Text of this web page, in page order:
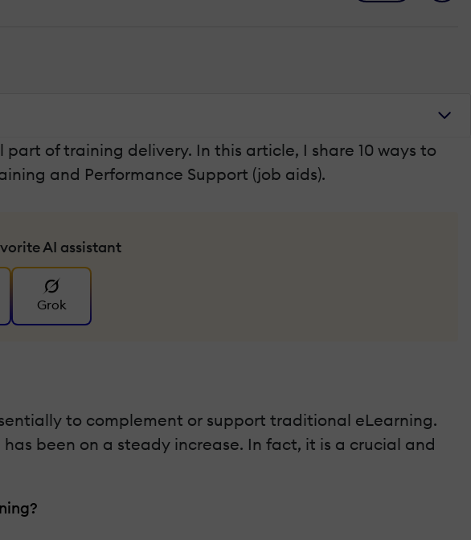
of training delivery. In this article, I share 10 ways to
and Performance Support (job aids).
AI assistant
Grok
to complement or support traditional eLearning.
been on a steady increase. In fact, it is a crucial and